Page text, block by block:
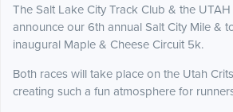
The Salt Lake City Track Club & the
announce our 6th annual Salt City Mile &
inaugural Maple & Cheese Circuit 5k.
Both races will take place on the Utah
creating such a fun atmosphere for